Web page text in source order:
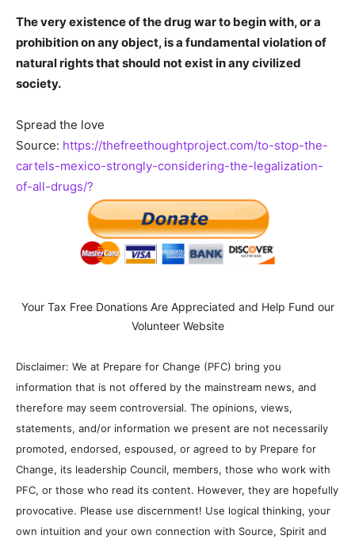
The very existence of the drug war to begin with, or a
prohibition on any object, is a fundamental violation of
natural rights that should not exist in any civilized
society.
Spread the love
Source: https://thefreethoughtproject.com/to-stop-the-
cartels-mexico-strongly-considering-the-legalization-
of-all-drugs/?
Your Tax Free Donations Are Appreciated and Help Fund our
Volunteer Website
Disclaimer: We at Prepare for Change (PFC) bring you
information that is not offered by the mainstream news, and
therefore may seem controversial. The opinions, views,
statements, and/or information we present are not necessarily
promoted, endorsed, espoused, or agreed to by Prepare for
Change, its leadership Council, members, those who work with
PFC, or those who read its content. However, they are hopefully
provocative. Please use discernment! Use logical thinking, your
own intuition and your own connection with Source, Spirit and